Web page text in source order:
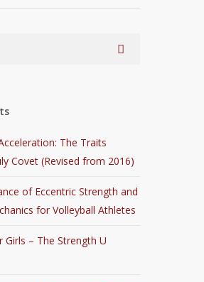
The Traits
Covet (Revised from 2016)
of Eccentric Strength and
for Volleyball Athletes
Girls – The Strength U